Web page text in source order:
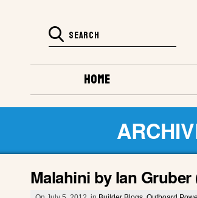
HOME
Malahini by Ian